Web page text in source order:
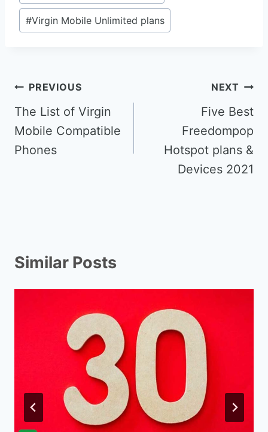
#Virgin Mobile Unlimited plans
Post
navigation
PREVIOUS
The List of Virgin
Mobile Compatible
Phones
NEXT
Five Best
Freedompop
Hotspot plans &
Devices 2021
Similar Posts